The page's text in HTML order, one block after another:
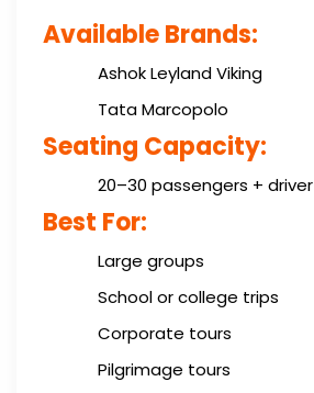
Available Brands:
Ashok Leyland Viking
Tata Marcopolo
Seating Capacity:
20–30 passengers + driver
Best For:
Large groups
School or college trips
Corporate tours
Pilgrimage tours